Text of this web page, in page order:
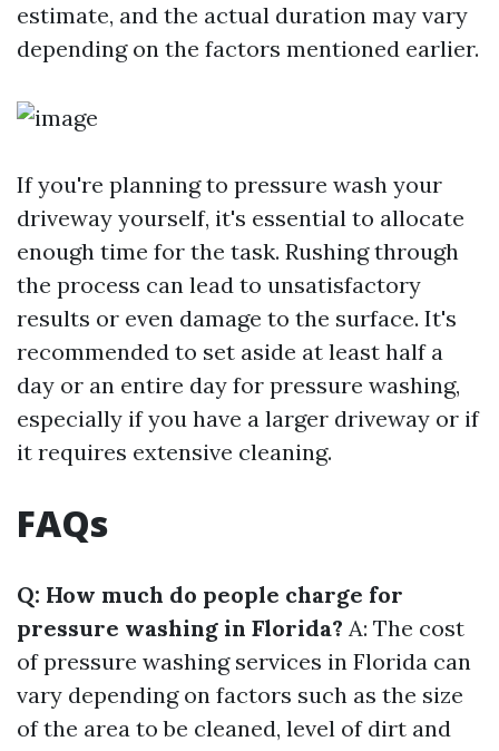
estimate, and the actual duration may vary
depending on the factors mentioned earlier.
If you're planning to pressure wash your
driveway yourself, it's essential to allocate
enough time for the task. Rushing through
the process can lead to unsatisfactory
results or even damage to the surface. It's
recommended to set aside at least half a
day or an entire day for pressure washing,
especially if you have a larger driveway or if
it requires extensive cleaning.
FAQs
Q: How much do people charge for
pressure washing in Florida? A: The cost
of pressure washing services in Florida can
vary depending on factors such as the size
of the area to be cleaned, level of dirt and